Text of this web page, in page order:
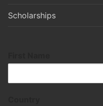
Scholarships